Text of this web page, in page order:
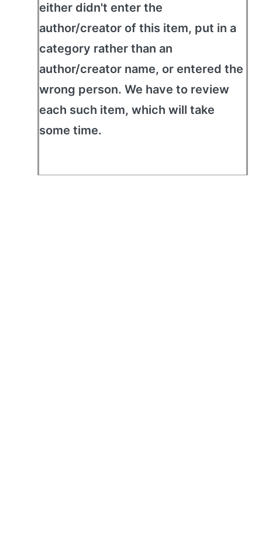
either didn't enter the
author/creator of this item, put in a
category rather than an
author/creator name, or entered the
wrong person. We have to review
each such item, which will take
some time.